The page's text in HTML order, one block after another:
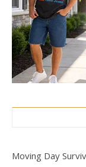
Moving Day